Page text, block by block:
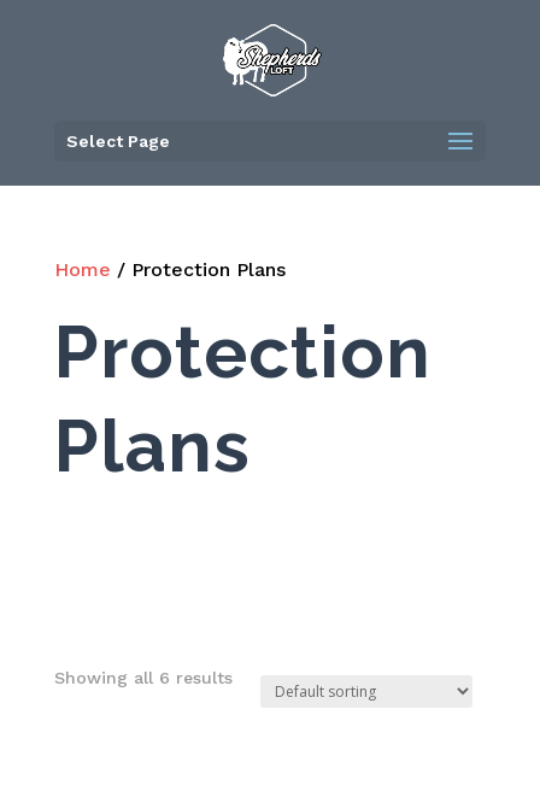
Select Page
Home / Protection Plans
Protection
Plans
Showing all 6 results